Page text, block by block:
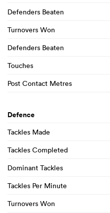
Defenders Beaten
Turnovers Won
Defenders Beaten
Touches
Post Contact Metres
Defence
Tackles Made
Tackles Completed
Dominant Tackles
Tackles Per Minute
Turnovers Won